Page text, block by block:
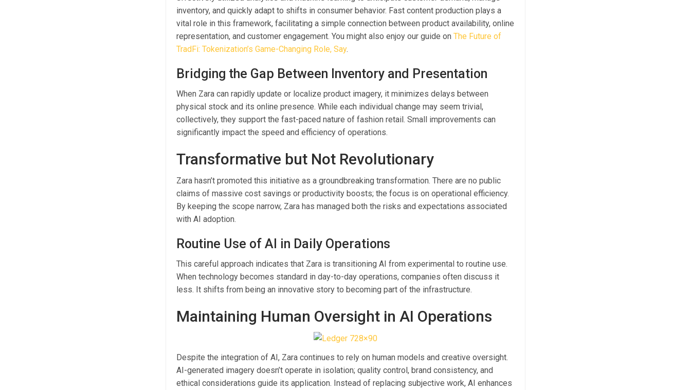
inventory, and quickly adapt to shifts in consumer behavior. Fast content production plays a
vital role in this framework, facilitating a simple connection between product availability, online
representation, and customer engagement. You might also enjoy our guide on The Future of
TradFi: Tokenization’s Game-Changing Role, Say.
Bridging the Gap Between Inventory and Presentation
When Zara can rapidly update or localize product imagery, it minimizes delays between
physical stock and its online presence. While each individual change may seem trivial,
collectively, they support the fast-paced nature of fashion retail. Small improvements can
significantly impact the speed and efficiency of operations.
Transformative but Not Revolutionary
Zara hasn’t promoted this initiative as a groundbreaking transformation. There are no public
claims of massive cost savings or productivity boosts; the focus is on operational efficiency.
By keeping the scope narrow, Zara has managed both the risks and expectations associated
with AI adoption.
Routine Use of AI in Daily Operations
This careful approach indicates that Zara is transitioning AI from experimental to routine use.
When technology becomes standard in day-to-day operations, companies often discuss it
less. It shifts from being an innovative story to becoming part of the infrastructure.
Maintaining Human Oversight in AI Operations
Despite the integration of AI, Zara continues to rely on human models and creative oversight.
AI-generated imagery doesn’t operate in isolation; quality control, brand consistency, and
ethical considerations guide its application. Instead of replacing subjective work, AI enhances